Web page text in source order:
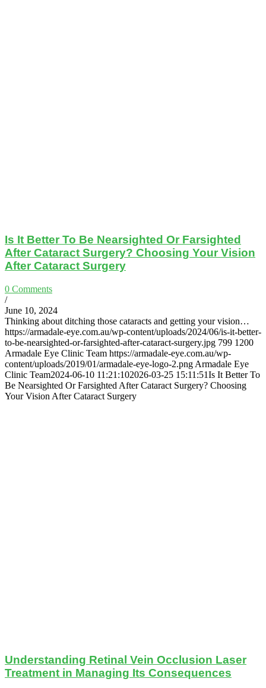
Is It Better To Be Nearsighted Or Farsighted
After Cataract Surgery? Choosing Your Vision
After Cataract Surgery
0 Comments
/
June 10, 2024
Thinking about ditching those cataracts and getting your vision…
https://armadale-eye.com.au/wp-content/uploads/2024/06/is-it-better-
to-be-nearsighted-or-farsighted-after-cataract-surgery.jpg 799 1200
Armadale Eye Clinic Team https://armadale-eye.com.au/wp-
content/uploads/2019/01/armadale-eye-logo-2.png Armadale Eye
Clinic Team2024-06-10 11:21:102026-03-25 15:11:51Is It Better To
Be Nearsighted Or Farsighted After Cataract Surgery? Choosing
Your Vision After Cataract Surgery
Understanding Retinal Vein Occlusion Laser
Treatment in Managing Its Consequences